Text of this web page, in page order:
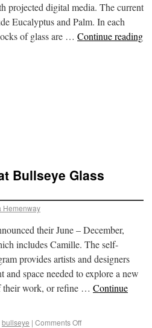
projected digital media. The current
Eucalyptus and Palm. In each
of glass are … Continue reading
Bullseye Glass
Hemenway
their June – December,
includes Camille. The self-
provides artists and designers
space needed to explore a new
their work, or refine … Continue
bullseye | Comments Off